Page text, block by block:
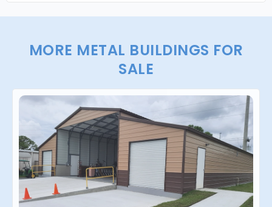
MORE METAL BUILDINGS FOR
SALE